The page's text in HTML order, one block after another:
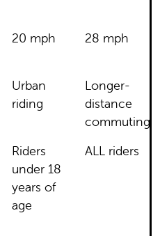
20 mph 28 mph
Urban
riding
Longer-
distance
commuting
Riders
under 18
years of
age
ALL riders